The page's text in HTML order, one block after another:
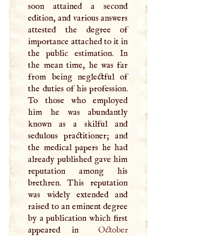
soon attained a second
edition, and various answers
attested the degree of
importance attached to it in
the public estimation. In
the mean time, he was far
from being neglectful of
the duties of his profession.
To those who employed
him he was abundantly
known as a skilful and
sedulous practitioner; and
the medical papers he had
already published gave him
reputation among his
brethren. This reputation
was widely extended and
raised to an eminent degree
by a publication which first
appeared in
October